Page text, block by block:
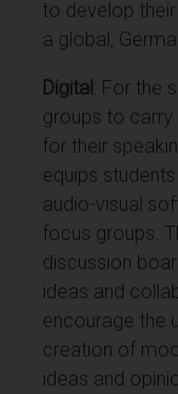
to develop
a global,
Digital : For the
groups to
for their
equips
audio-visual
focus groups.
discussion
ideas and
encourage the
creation of
ideas and